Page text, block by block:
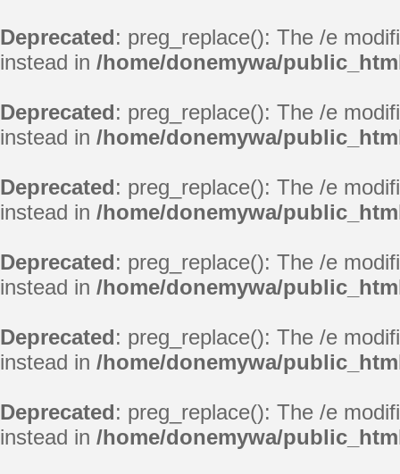
Deprecated: preg_replace(): The /e
instead in /home/donemywa/
Deprecated: preg_replace(): The /e
instead in /home/donemywa/
Deprecated: preg_replace(): The /e
instead in /home/donemywa/
Deprecated: preg_replace(): The /e
instead in /home/donemywa/
Deprecated: preg_replace(): The /e
instead in /home/donemywa/
Deprecated: preg_replace(): The /e
instead in /home/donemywa/